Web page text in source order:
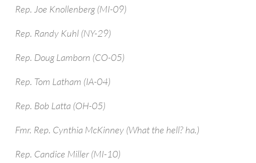
Rep. Joe Knollenberg (MI-09)
Rep. Randy Kuhl (NY-29)
Rep. Doug Lamborn (CO-05)
Rep. Tom Latham (IA-04)
Rep. Bob Latta (OH-05)
Fmr. Rep. Cynthia McKinney (What the hell? ha.)
Rep. Candice Miller (MI-10)